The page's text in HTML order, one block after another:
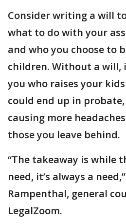
Consider writing a will
what to do with your
and who you choose to
children. Without a will,
you who raises your
could end up in
causing more
those you leave behind.
“The takeaway is while
need, it’s always a
Rampenthal, general
LegalZoom.